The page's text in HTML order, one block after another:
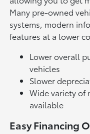
Many pre-owned
systems, modern
features at a lower
Lower overall
vehicles
Slower
Wide variety of
available
Easy Financing